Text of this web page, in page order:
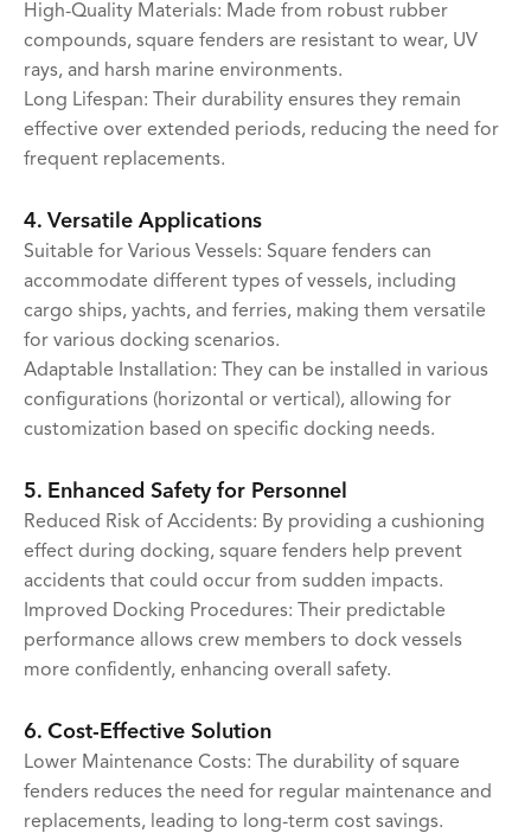
High-Quality Materials: Made from robust rubber
compounds, square fenders are resistant to wear, UV
rays, and harsh marine environments.
Long Lifespan: Their durability ensures they remain
effective over extended periods, reducing the need for
frequent replacements.
4. Versatile Applications
Suitable for Various Vessels: Square fenders can
accommodate different types of vessels, including
cargo ships, yachts, and ferries, making them versatile
for various docking scenarios.
Adaptable Installation: They can be installed in various
configurations (horizontal or vertical), allowing for
customization based on specific docking needs.
5. Enhanced Safety for Personnel
Reduced Risk of Accidents: By providing a cushioning
effect during docking, square fenders help prevent
accidents that could occur from sudden impacts.
Improved Docking Procedures: Their predictable
performance allows crew members to dock vessels
more confidently, enhancing overall safety.
6. Cost-Effective Solution
Lower Maintenance Costs: The durability of square
fenders reduces the need for regular maintenance and
replacements, leading to long-term cost savings.